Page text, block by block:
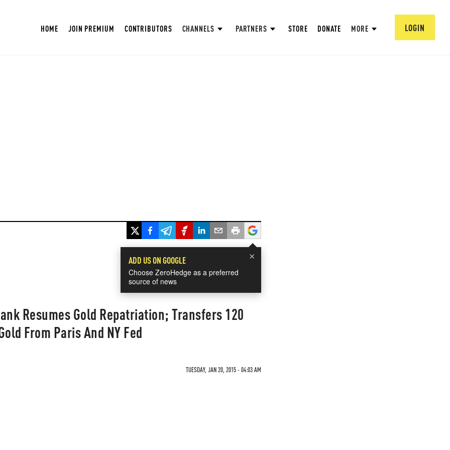
HOME JOIN PREMIUM CONTRIBUTORS CHANNELS PARTNERS STORE DONATE MORE LOGIN
×
ADD US ON GOOGLE
Choose ZeroHedge as a preferred
source of news
Resumes Gold Repatriation; Transfers 120
From Paris And NY Fed
TUESDAY, JAN 20, 2015 - 04:03 AM